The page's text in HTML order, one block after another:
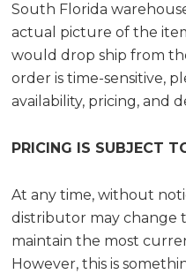
South Florida
actual picture of the
would drop ship from
order is time-sensitive,
availability, pricing, and
PRICING IS SUBJECT
At any time, without
distributor may change
maintain the most
However, this is